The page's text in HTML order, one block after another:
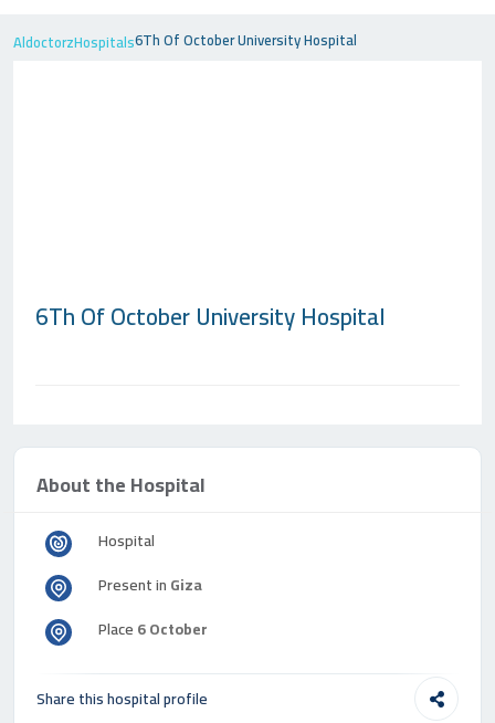
AldoctorzHospitals6Th Of October University Hospital
6Th Of October University Hospital
About the Hospital
Hospital
Present inGiza
Place6 October
Share this hospital profile